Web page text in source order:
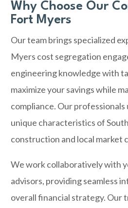
Why Choose Our
Fort Myers
Our team brings specialized
Myers cost segregation
engineering knowledge with
maximize your savings while
compliance. Our
unique characteristics of
construction and local market
We work collaboratively with
advisors, providing seamless
overall financial strategy. Our